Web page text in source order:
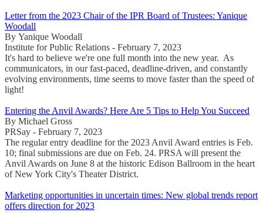
Letter from the 2023 Chair of the IPR Board of Trustees: Yanique
Woodall
By Yanique Woodall
Institute for Public Relations - February 7, 2023
It's hard to believe we're one full month into the new year. As
communicators, in our fast-paced, deadline-driven, and constantly
evolving environments, time seems to move faster than the speed of
light!
Entering the Anvil Awards? Here Are 5 Tips to Help You Succeed
By Michael Gross
PRSay - February 7, 2023
The regular entry deadline for the 2023 Anvil Award entries is Feb.
10; final submissions are due on Feb. 24. PRSA will present the
Anvil Awards on June 8 at the historic Edison Ballroom in the heart
of New York City's Theater District.
Marketing opportunities in uncertain times: New global trends report
offers direction for 2023